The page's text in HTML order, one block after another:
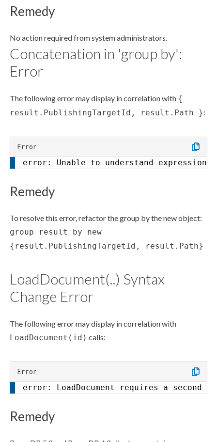
Remedy
No actionrequired from system administrators.
Concatenation in 'group by':
Error
The following error may display in correlation with {
result.PublishingTargetId, result.Path }:
Error
error: Unable to understand
Remedy
To resolve this error, refactor the group by the new object:
group result by new
{result.PublishingTargetId, result.Path}
LoadDocument(..) Syntax
Change Error
The following error may display in correlation with
LoadDocument(id) calls:
Error
error: LoadDocument requires a second
Remedy